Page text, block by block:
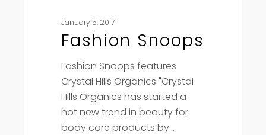
January 5, 2017
Fashion Snoops
Fashion Snoops features
Crystal Hills Organics "Crystal
Hills Organics has started a
hot new trend in beauty for
body care products by…